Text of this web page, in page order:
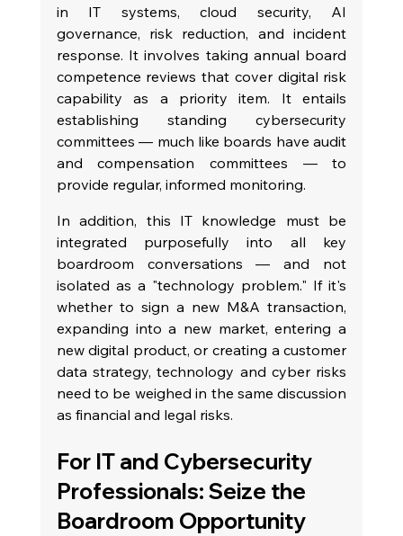
in IT systems, cloud security, AI
governance, risk reduction, and incident
response. It involves taking annual board
competence reviews that cover digital risk
capability as a priority item. It entails
establishing standing cybersecurity
committees — much like boards have audit
and compensation committees — to
provide regular, informed monitoring.
In addition, this IT knowledge must be
integrated purposefully into all key
boardroom conversations — and not
isolated as a "technology problem." If it's
whether to sign a new M&A transaction,
expanding into a new market, entering a
new digital product, or creating a customer
data strategy, technology and cyber risks
need to be weighed in the same discussion
as financial and legal risks.
For IT and Cybersecurity
Professionals: Seize the
Boardroom Opportunity